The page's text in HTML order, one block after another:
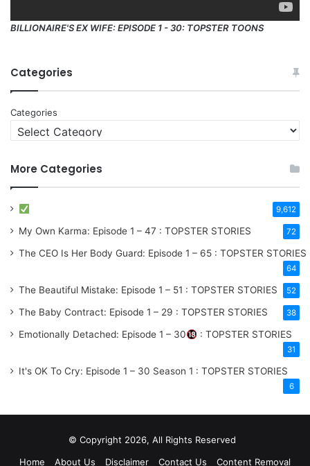
BILLIONAIRE'S EX WIFE: EPISODE 1 - 30: TOPSTER TOONS
Categories
Categories
More Categories
9,612
My Own Karma: Episode 1 – 47 : TOPSTER STORIES 72
The CEO Is Her Body Guard: Episode 1 – 65 : TOPSTER STORIES
64
The Beautiful Mistake: Episode 1 – 51 : TOPSTER STORIES 52
The Baby Contract: Episode 1 – 29 : TOPSTER STORIES 38
Emotionally Detached: Episode 1 – 30 : TOPSTER STORIES
31
It's OK To Cry: Episode 1 – 30 Season 1 : TOPSTER STORIES
6
© Copyright 2026, All Rights Reserved
Home
About Us Disclaimer Contact Us Content Removal